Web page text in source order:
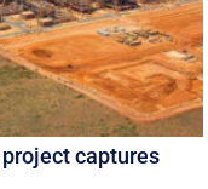
captures